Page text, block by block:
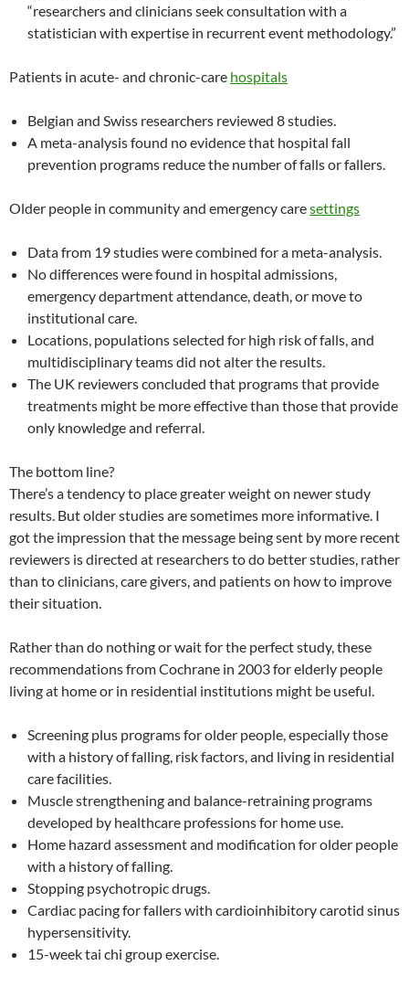
“researchers and clinicians seek consultation with a
statistician with expertise in recurrent event methodology.”
Patients in acute- and chronic-care hospitals
Belgian and Swiss researchers reviewed 8 studies.
A meta-analysis found no evidence that hospital fall
prevention programs reduce the number of falls or fallers.
Older people in community and emergency caresettings
Data from 19 studies were combined for a meta-analysis.
No differences were found in hospital admissions,
emergency department attendance, death, or move to
institutional care.
Locations, populations selected for high risk of falls, and
multidisciplinary teams did not alter the results.
The UK reviewers concluded that programs that provide
treatments might be more effective than those that provide
only knowledge and referral.
The bottom line?
There’s a tendency to place greater weight on newer study
results. But older studies are sometimes more informative. I
got the impression that the message being sent by more recent
reviewers is directed at researchers to do better studies, rather
than to clinicians, care givers, and patients on how to improve
their situation.
Rather than do nothing or wait for the perfect study, these
recommendations from Cochrane in 2003 for elderly people
living at home or in residential institutions might be useful.
Screening plus programs for older people, especially those
with a history of falling, risk factors, and living in residential
care facilities.
Muscle strengthening and balance-retraining programs
developed by healthcare professions for home use.
Home hazard assessment and modification for older people
with a history of falling.
Stopping psychotropic drugs.
Cardiac pacing for fallers with cardioinhibitory carotid sinus
hypersensitivity.
15-week tai chi group exercise.